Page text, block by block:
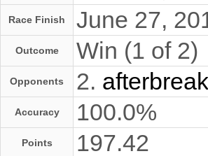
Race Finish June 27,
Outcome Win (1 of 2)
Opponents 2.
Accuracy 100.0%
Points 197.42